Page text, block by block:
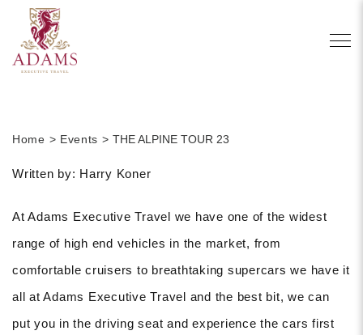
Home Events THE ALPINE TOUR 23
Written by: Harry Koner
At Adams Executive Travel we have one of the widest
range of high end vehicles in the market, from
comfortable cruisers to breathtaking supercars we have it
all at Adams Executive Travel and the best bit, we can
put you in the driving seat and experience the cars first